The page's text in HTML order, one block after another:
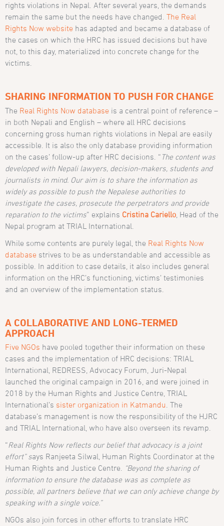
rights violations in Nepal. After several years, the demands
remain the same but the needs have changed.The Real
Rights Now website has adapted and became a database of
the cases on which the HRC has issued decisions but have
not, to this day, materialized into concrete change for the
victims.
SHARING INFORMATION TO PUSH FOR CHANGE
The Real Rights Now database is a central point of reference –
in both Nepali and English – where all HRC decisions
concerning gross human rights violations in Nepal are easily
accessible. It is also the only database providing information
on the cases’ follow-up after HRC decisions. “ The content was
developed with Nepali lawyers, decision-makers, students and
journalists in mind. Our aim is to share the information as
widely as possible to push the Nepalese authorities to
investigate the cases, prosecute the perpetrators and provide
reparation to the victims” explains Cristina Cariello , Head of the
Nepal program at TRIAL International.
While some contents are purely legal, the Real Rights Now
database strives to be as understandable and accessible as
possible. In addition to case details, it also includes general
information on the HRC’s functioning, victims’ testimonies
and an overview of the implementation status.
A COLLABORATIVE AND LONG-TERMED
APPROACH
Five NGOs have pooled together their information on these
cases and the implementation of HRC decisions: TRIAL
International, REDRESS, Advocacy Forum, Juri-Nepal
launched the original campaign in 2016, and were joined in
2018 by the Human Rights and Justice Centre, TRIAL
International’s sister organization in Katmandu . The
database’s management is now the responsibility of the HJRC
and TRIAL International, who have also overseen its revamp.
“Real Rights Now reflects our belief that advocacy is a joint
effort” says Ranjeeta Silwal, Human Rights Coordinator at the
Human Rights and Justice Centre.
“Beyond the sharing of
information to ensure the database was as complete as
possible, all partners believe that we can only achieve change by
speaking with a single voice.”
NGOs also join forces in other efforts to translate HRC